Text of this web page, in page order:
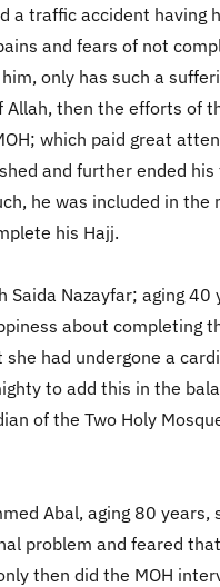
a traffic accident having
and fears of not
only has such a
Allah, then the efforts of
which paid great
and further ended his
he was included in the
his Hajj.
Saida Nazayfar; aging 40
about completing
had undergone a
to add this in the
of the Two Holy
Abal, aging 80 years,
problem and feared
then did the MOH